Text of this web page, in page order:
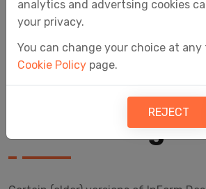
Why does a
zero error
sometimes
when using
analytics and advertsing cookies
your privacy.
You can change your choice at
Cookie Policy page.
REJECT